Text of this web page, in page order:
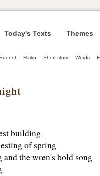
Today's Texts Themes
Haiku Short story Words
building
of spring
and the wren's bold song